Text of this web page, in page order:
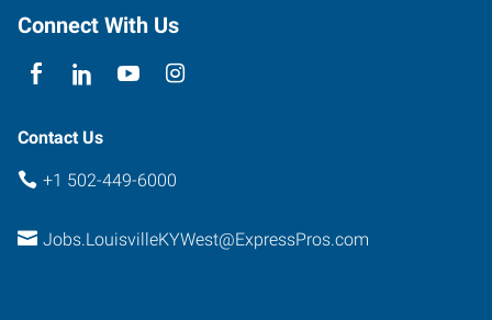
Connect With Us
Contact Us
+1 502-449-6000
Jobs.LouisvilleKYWest@ExpressPros.com